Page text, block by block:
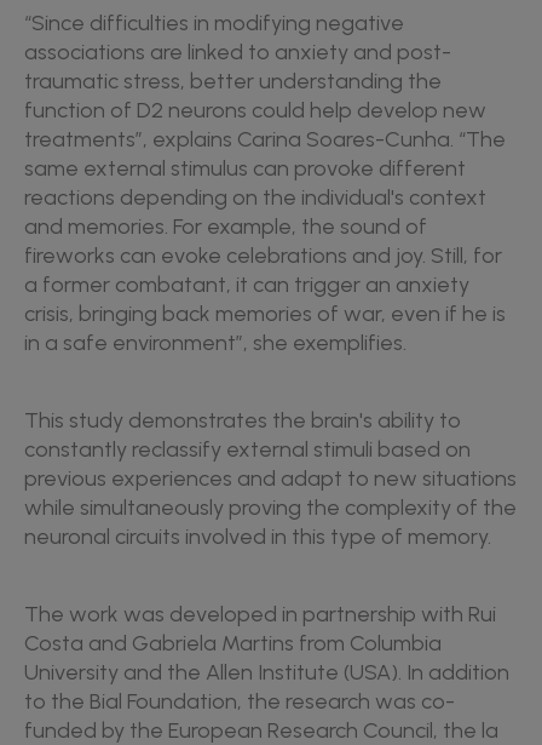
“Since difficulties in modifying negative
associations are linked to anxiety and post-
traumatic stress, better understanding the
function of D2 neurons could help develop new
treatments”, explains Carina Soares-Cunha. “The
same external stimulus can provoke different
reactions depending on the individual's context
and memories. For example, the sound of
fireworks can evoke celebrations and joy. Still, for
a former combatant, it can trigger an anxiety
crisis, bringing back memories of war, even if he is
in a safe environment”, she exemplifies.
This study demonstrates the brain's ability to
constantly reclassify external stimuli based on
previous experiences and adapt to new situations
while simultaneously proving the complexity of the
neuronal circuits involved in this type of memory.
The work was developed in partnership with Rui
Costa and Gabriela Martins from Columbia
University and the Allen Institute (USA). In addition
to the Bial Foundation, the research was co-
funded by the European Research Council, the la